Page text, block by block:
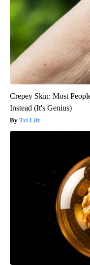
Crepey Skin: Most
Instead (It's Genius)
Tri Lift